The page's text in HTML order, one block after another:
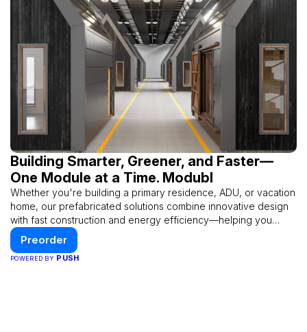
Building Smarter, Greener, and Faster—
One Module at a Time. Modubl
Whether you're building a primary residence, ADU, or vacation
home, our prefabricated solutions combine innovative design
with fast construction and energy efficiency—helping you
create your dream home, faster and smarter.
Preorder
POWERED BY PUSH